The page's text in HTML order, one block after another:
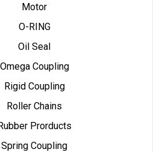
Motor
O-RING
Oil Seal
Omega Coupling
Rigid Coupling
Roller Chains
Prorducts
Spring Coupling